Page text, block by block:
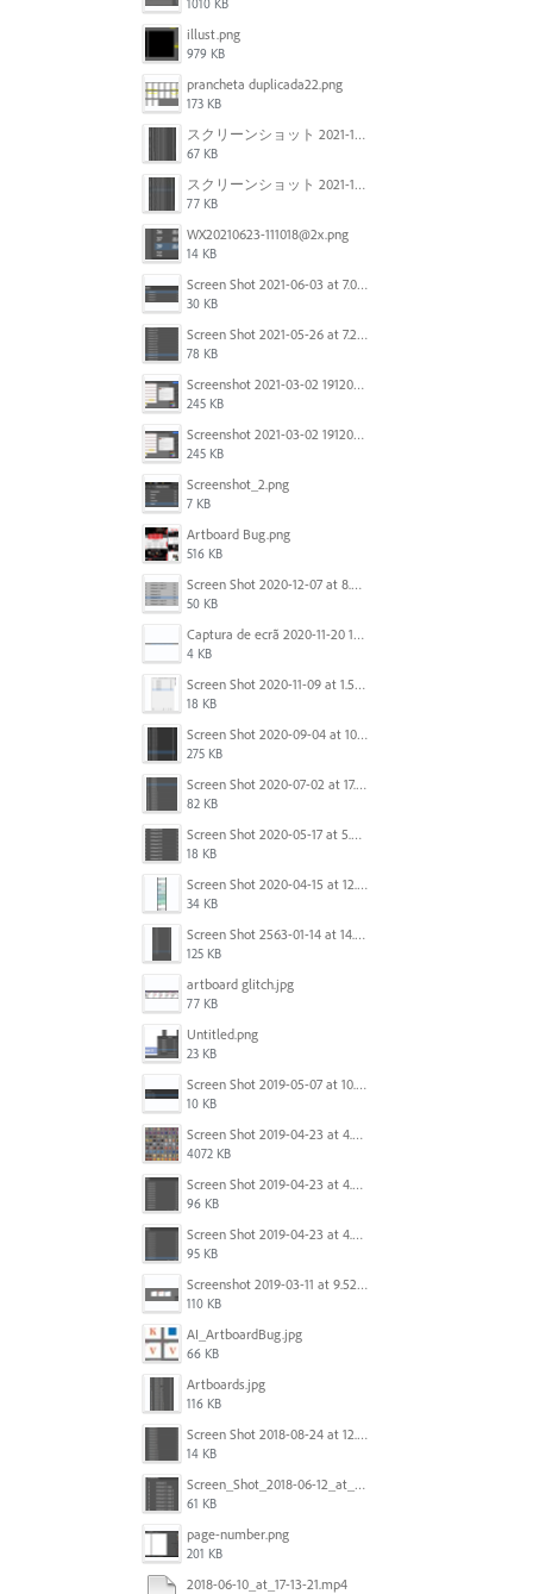
1010 KB
illust.png
979 KB
prancheta duplicada22.png
173 KB
スクリーンショット 2021-11-12 150754.jpg
67 KB
スクリーンショット 2021-11-12 130021.jpg
77 KB
WX20210623-111018@2x.png
14 KB
Screen Shot 2021-06-03 at 7.08.46 pm.png
30 KB
Screen Shot 2021-05-26 at 7.27.03 PM.png
78 KB
Screenshot 2021-03-02 191209.png
245 KB
Screenshot 2021-03-02 191209.png
245 KB
Screenshot_2.png
7 KB
Artboard Bug.png
516 KB
Screen Shot 2020-12-07 at 8.02.55 am.png
50 KB
Captura de ecrã 2020-11-20 150253.png
4 KB
Screen Shot 2020-11-09 at 1.59.27 PM.png
18 KB
Screen Shot 2020-09-04 at 10.12.38 AM.png
275 KB
Screen Shot 2020-07-02 at 17.30.26.png
82 KB
Screen Shot 2020-05-17 at 5.04.04 PM.png
18 KB
Screen Shot 2020-04-15 at 12.23.26 AM.jpg
34 KB
Screen Shot 2563-01-14 at 14.26.55.png
125 KB
artboard glitch.jpg
77 KB
Untitled.png
23 KB
Screen Shot 2019-05-07 at 10.52.33 AM.png
10 KB
Screen Shot 2019-04-23 at 4.32.46 PM.png
4072 KB
Screen Shot 2019-04-23 at 4.31.56 PM.png
96 KB
Screen Shot 2019-04-23 at 4.30.59 PM.png
95 KB
Screenshot 2019-03-11 at 9.52.43 PM.png
110 KB
AI_ArtboardBug.jpg
66 KB
Artboards.jpg
116 KB
Screen Shot 2018-08-24 at 12.00.01.png
14 KB
Screen_Shot_2018-06-12_at_5.00.05_PM.png
61 KB
page-number.png
201 KB
2018-06-10_at_17-13-21.mp4